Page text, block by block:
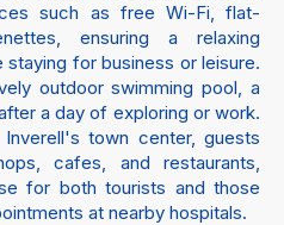
such as free Wi-Fi, flat-
ensuring a relaxing
staying for business or leisure.
outdoor swimming pool, a
a day of exploring or work.
town center, guests
cafes, and restaurants,
for both tourists and those
at nearby hospitals.